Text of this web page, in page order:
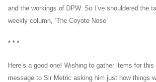
and the workings of DPW. So I’ve shouldered the
weekly column, ‘The Coyote Nose’
* * *
Here’s a good one! Wishing to gather items for
message to Sir Metric asking him just how things